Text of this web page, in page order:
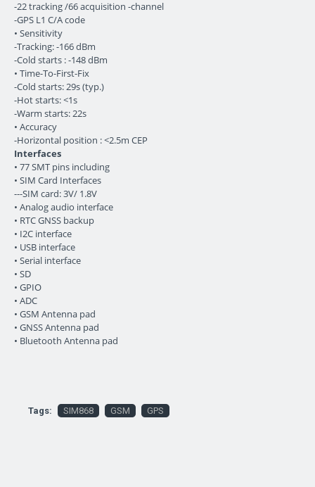
-22 tracking /66 acquisition -channel
-GPS L1 C/A code
• Sensitivity
-Tracking: -166 dBm
-Cold starts : -148 dBm
• Time-To-First-Fix
-Cold starts: 29s (typ.)
-Hot starts: <1s
-Warm starts: 22s
• Accuracy
-Horizontal position : <2.5m CEP
Interfaces
• 77 SMT pins including
• SIM Card Interfaces
---SIM card: 3V/ 1.8V
• Analog audio interface
• RTC GNSS backup
• I2C interface
• USB interface
• Serial interface
• SD
• GPIO
• ADC
• GSM Antenna pad
• GNSS Antenna pad
• Bluetooth Antenna pad
Tags: SIM868 GSM GPS